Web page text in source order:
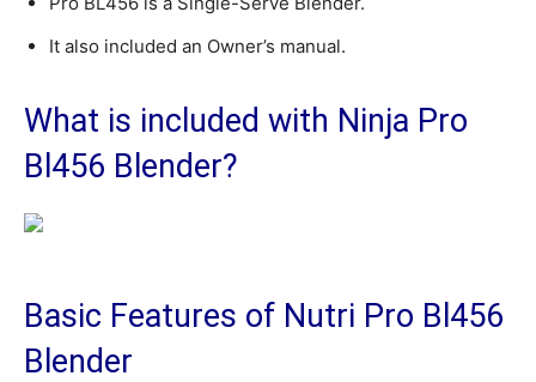
It also included an Owner’s manual.
What is included with Ninja Pro
Bl456 Blender?
Basic Features of Nutri Pro Bl456
Blender